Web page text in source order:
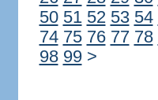
50 51 52 53 54
74 75 76 77 78
98 99 >